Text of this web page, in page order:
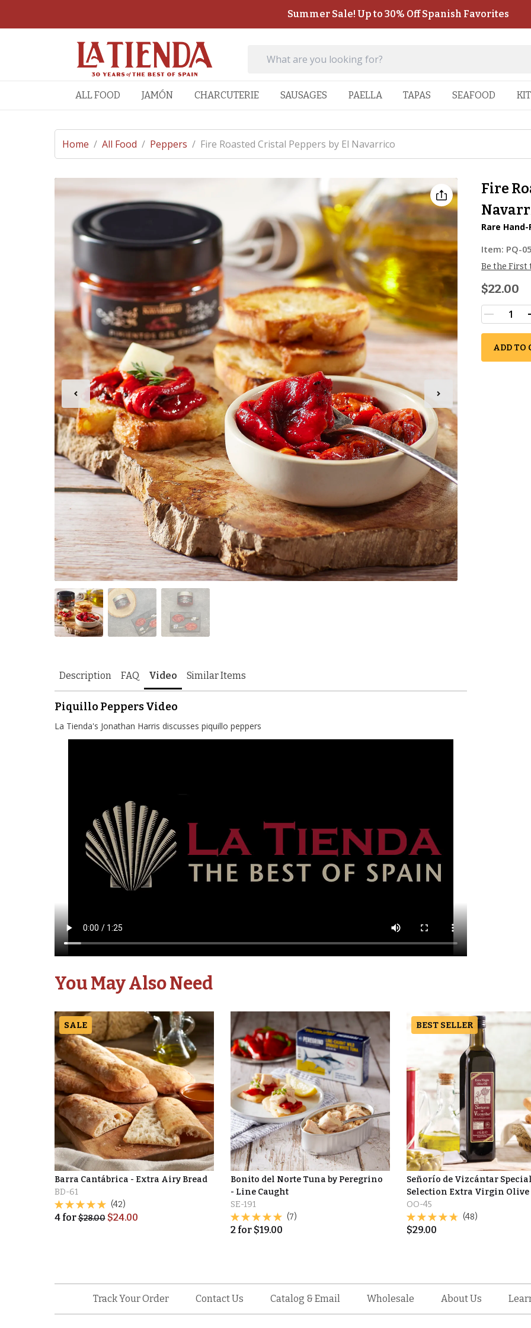
Summer Sale! Up to 30% Off Spanish Favorites
ALL FOOD JAMÓN CHARCUTERIE SAUSAGES PAELLA TAPAS SEAFOOD
Home / All Food / Peppers / Fire Roasted Cristal Peppers by El Navarrico
Fire
Rare
Item: PQ-05
Be the First
$22.00
ADD TO
Description FAQ Video Similar Items
Piquillo Peppers Video
La Tienda's Jonathan Harris discusses piquillo peppers
You May Also Need
SALE
Barra Cantábrica - Extra Airy Bread
BD-61
(42)
4for$28.00 $24.00
Bonito del Norte Tuna by Peregrino
- Line Caught
SE-191
(7)
2for $19.00
BEST SELLER
Señorío de Vizcántar Special
Selection Extra Virgin Olive
OO-45
(48)
$29.00
Track Your Order Contact Us Catalog & Email Wholesale About Us